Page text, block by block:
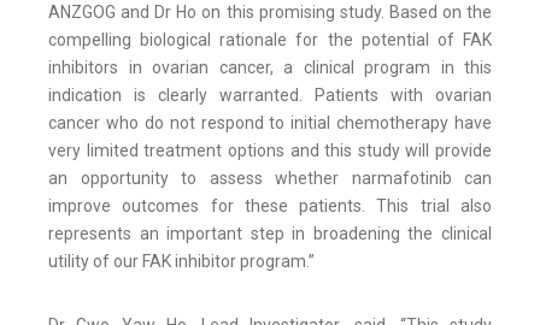
ANZGOG and Dr Ho on this promising study. Based on the
compelling biological rationale for the potential of FAK
inhibitors in ovarian cancer, a clinical program in this
indication is clearly warranted. Patients with ovarian
cancer who do not respond to initial chemotherapy have
very limited treatment options and this study will provide
an opportunity to assess whether narmafotinib can
improve outcomes for these patients. This trial also
represents an important step in broadening the clinical
utility of our FAK inhibitor program.”